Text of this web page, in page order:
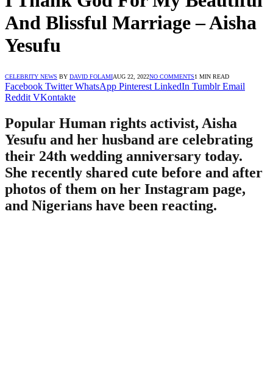
And Blissful Marriage – Aisha
Yesufu
CELEBRITY NEWS BY DAVID FOLAMIAUG 22, 2022NO COMMENTS1 MIN READ
Facebook Twitter WhatsApp Pinterest LinkedIn Tumblr Email
Reddit VKontakte
Popular Human rights activist, Aisha
Yesufu and her husband are celebrating
their 24th wedding anniversary today.
She recently shared cute before and after
photos of them on her Instagram page,
and Nigerians have been reacting.